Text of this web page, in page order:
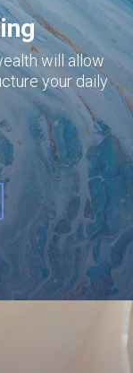
will allow
your daily